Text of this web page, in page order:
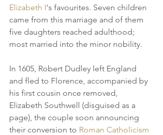
Elizabeth I's favourites. Seven children
came from this marriage and of them
five daughters reached adulthood;
most married into the minor nobility.
In 1605, Robert Dudley left England
and fled to Florence, accompanied by
his first cousin once removed,
Elizabeth Southwell (disguised as a
page), the couple soon announcing
their conversion to Roman Catholicism